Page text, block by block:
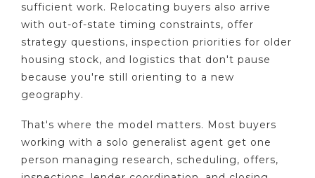
sufficient work. Relocating buyers also arrive
with out-of-state timing constraints, offer
strategy questions, inspection priorities for older
housing stock, and logistics that don't pause
because you're still orienting to a new
geography.
That's where the model matters. Most buyers
working with a solo generalist agent get one
person managing research, scheduling, offers,